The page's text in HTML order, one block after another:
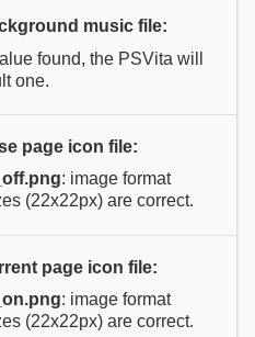
music file:
found, the PSVita will
one.
page icon file:
: image format
(22x22px) are correct.
page icon file:
: image format
(22x22px) are correct.